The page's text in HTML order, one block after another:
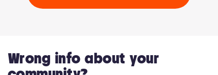
Wrong info about your